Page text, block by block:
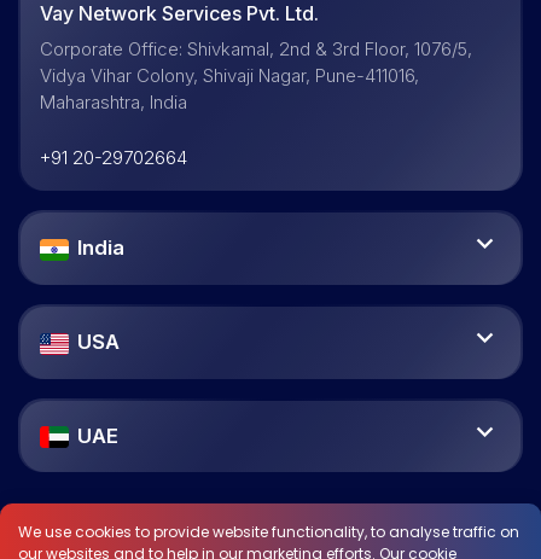
We use cookies to provide website functionality, to analyse traffic on
our websites and to help in our marketing efforts. Our cookie
Vay Network Services Pvt. Ltd.
Corporate Office: Shivkamal, 2nd & 3rd Floor, 1076/5,
Vidya Vihar Colony, Shivaji Nagar, Pune-411016,
Maharashtra, India
+91 20-29702664
India
USA
UAE